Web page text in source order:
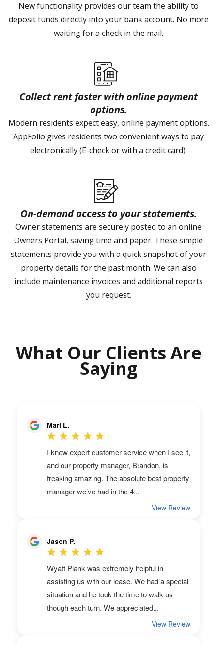
New functionality provides our team the ability to
deposit funds directly into your bank account. No more
waiting for a check in the mail.
Collect rent faster with online payment
options.
Modern residents expect easy, online payment options.
AppFolio gives residents two convenient ways to pay
electronically (E-check or with a credit card).
On-demand access to your statements.
Owner statements are securely posted to an online
Owners Portal, saving time and paper. These simple
statements provide you with a quick snapshot of your
property details for the past month. We can also
include maintenance invoices and additional reports
you request.
What Our Clients Are
Saying